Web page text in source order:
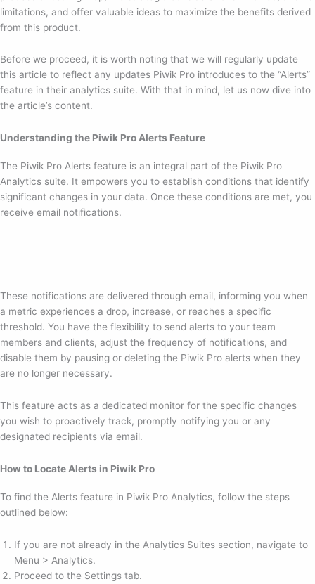
limitations, and offer valuable ideas to maximize the benefits derived
from this product.
Before we proceed, it is worth noting that we will regularly update
this article to reflect any updates Piwik Pro introduces to the “Alerts”
feature in their analytics suite. With that in mind, let us now dive into
the article’s content.
Understanding the Piwik Pro Alerts Feature
The Piwik Pro Alerts feature is an integral part of the Piwik Pro
Analytics suite. It empowers you to establish conditions that identify
significant changes in your data. Once these conditions are met, you
receive email notifications.
These notifications are delivered through email, informing you when
a metric experiences a drop, increase, or reaches a specific
threshold. You have the flexibility to send alerts to your team
members and clients, adjust the frequency of notifications, and
disable them by pausing or deleting the Piwik Pro alerts when they
are no longer necessary.
This feature acts as a dedicated monitor for the specific changes
you wish to proactively track, promptly notifying you or any
designated recipients via email.
How to Locate Alerts in Piwik Pro
To find the Alerts feature in Piwik Pro Analytics, follow the steps
outlined below:
If you are not already in the Analytics Suites section, navigate to
Menu > Analytics.
Proceed to the Settings tab.